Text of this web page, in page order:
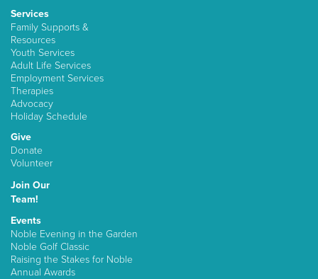
Services
Family Supports &
Resources
Youth Services
Adult Life Services
Employment Services
Therapies
Advocacy
Holiday Schedule
Give
Donate
Volunteer
Join Our
Team!
Events
Noble Evening in the Garden
Noble Golf Classic
Raising the Stakes for Noble
Annual Awards